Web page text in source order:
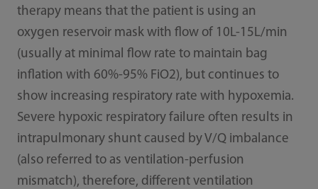
therapy means that the patient is using an
oxygen reservoir mask with flow of 10L-15L/min
(usually at minimal flow rate to maintain bag
inflation with 60%-95% FiO2), but continues to
show increasing respiratory rate with hypoxemia.
Severe hypoxic respiratory failure often results in
intrapulmonary shunt caused by V/Q imbalance
(also referred to as ventilation-perfusion
mismatch), therefore, different ventilation